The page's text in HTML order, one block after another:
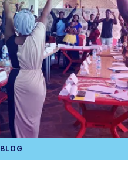
BLOG